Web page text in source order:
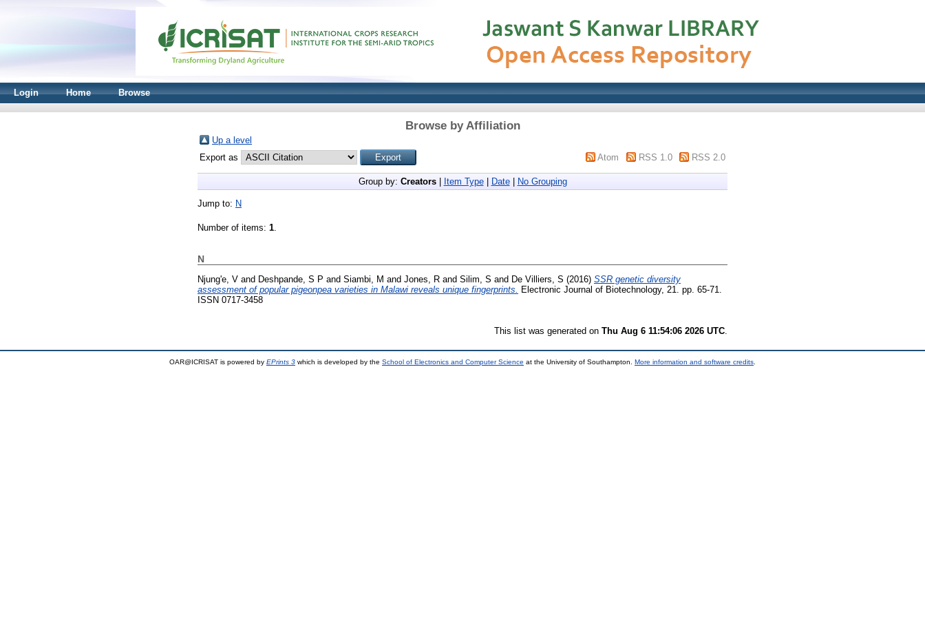
Login Home Browse
Browse by Affiliation
Up a level
Export as
Atom RSS 1.0 RSS 2.0
Group by: Creators| Item Type| Date| No Grouping
Jump to: N
Number of items: 1.
N
Njung'e, V and Deshpande, S P and Siambi, M and Jones, R and Silim, S and De Villiers, S (2016) SSR genetic diversity
assessment of popular pigeonpea varieties in Malawi reveals unique fingerprints.
Electronic Journal of Biotechnology, 21. pp. 65-71.
ISSN 0717-3458
This list was generated on Thu Aug 6 11:54:06 2026 UTC
OAR@ICRISAT is powered by EPrints 3 which is developed by the School of Electronics and Computer Science at the University of Southampton. More information and software credits